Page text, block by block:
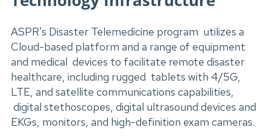
ASPR's Disaster Telemedicine program utilizes a
Cloud-based platform and a range of equipment
and medical devices to facilitate remote disaster
healthcare, including rugged tablets with 4/5G,
LTE, and satellite communications capabilities,
digital stethoscopes, digital ultrasound devices and
EKGs, monitors, and high-definition exam cameras.